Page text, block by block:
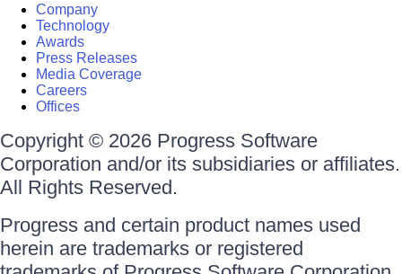
Company
Technology
Awards
Press Releases
Media Coverage
Careers
Offices
Copyright © 2026 Progress Software
Corporation and/or its subsidiaries or affiliates.
All Rights Reserved.
Progress and certain product names used
herein are trademarks or registered